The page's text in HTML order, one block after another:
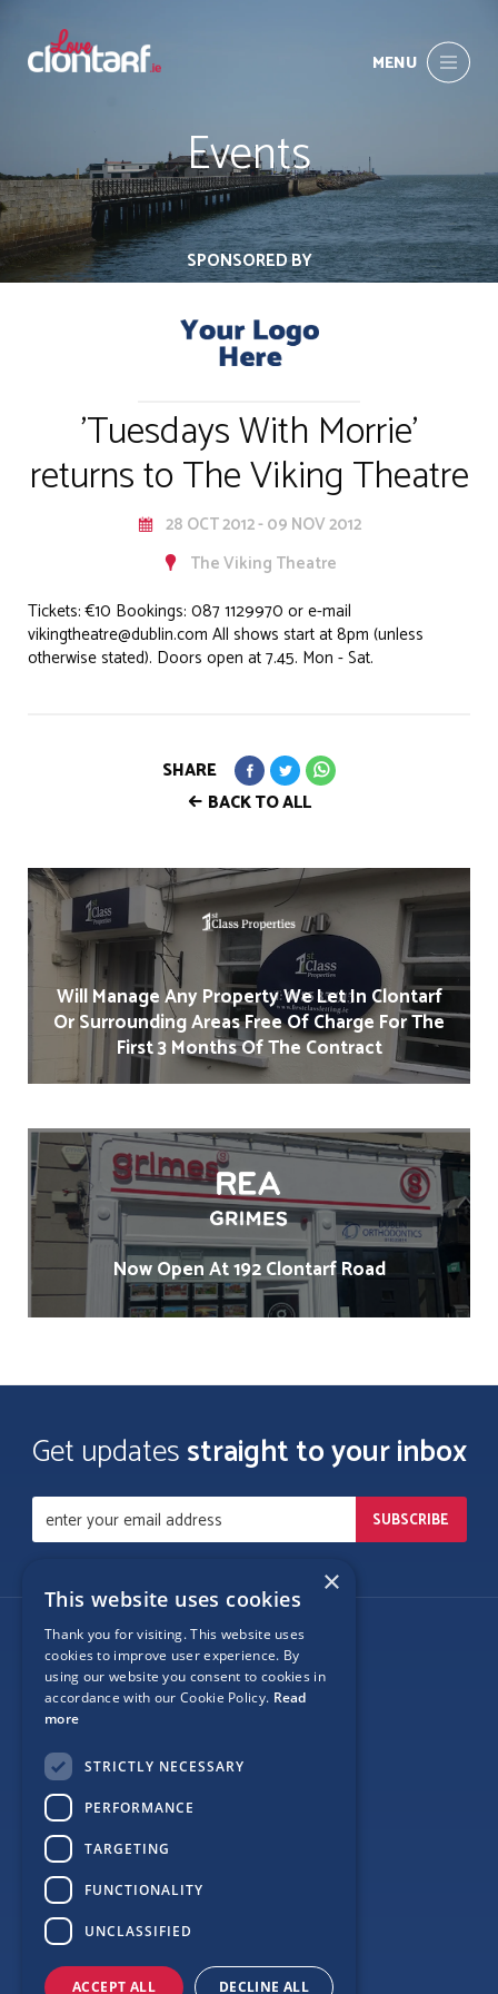
MENU
Events
SPONSORED BY
'Tuesdays With Morrie'
returns to The Viking Theatre
28 OCT 2012 - 09 NOV 2012
The Viking Theatre
Tickets: €10 Bookings: 087 1129970 or e-mail
vikingtheatre@dublin.com All shows start at 8pm (unless
otherwise stated). Doors open at 7.45. Mon - Sat.
BACK TO ALL
SHARE
Will Manage Any Property We Let In Clontarf
Or Surrounding Areas Free Of Charge For The
First 3 Months Of The Contract
Now Open At 192 Clontarf Road
Get updatesstraight to your inbox
Follow Us
Site Map
×
This website uses cookies
Thank you for visiting. This website uses
cookies to improve user experience. By
using our website you consent to cookies in
accordance with our Cookie Policy. Read
more
STRICTLY NECESSARY
PERFORMANCE
TARGETING
FUNCTIONALITY
UNCLASSIFIED
ACCEPT ALL DECLINE ALL